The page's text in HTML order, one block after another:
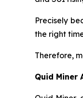
Precisely
the right
Therefore,
Quid Miner